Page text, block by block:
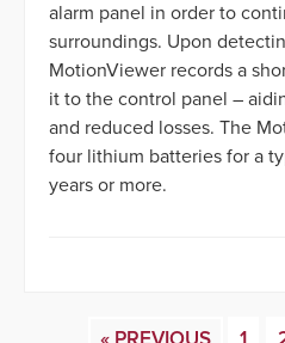
alarm panel in order to
surroundings. Upon
MotionViewer records a
it to the control panel –
and reduced losses. The
four lithium batteries for a
years or more.